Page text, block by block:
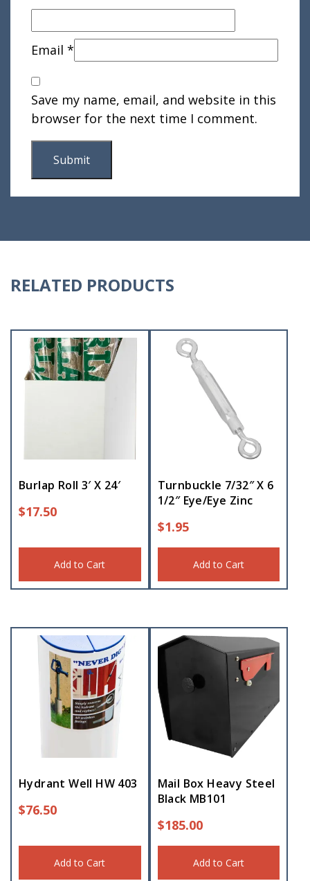
Email *
Save my name, email, and website in this
browser for the next time I comment.
RELATED PRODUCTS
Burlap Roll 3′ X 24′
$17.50
Add to Cart
Turnbuckle 7/32″ X 6
1/2″ Eye/Eye Zinc
$1.95
Add to Cart
Hydrant Well HW 403
$76.50
Add to Cart
Mail Box Heavy Steel
Black MB101
$185.00
Add to Cart